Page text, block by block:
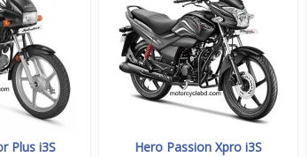
Plus i3S Hero Passion Xpro i3S